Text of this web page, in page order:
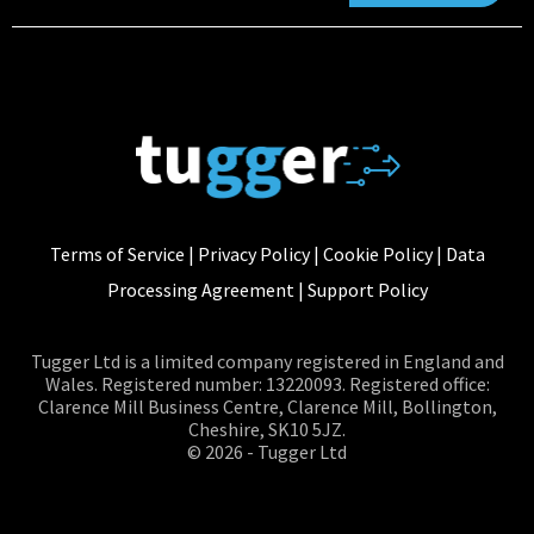
Terms of Service | Privacy Policy| Cookie Policy| Data
Processing Agreement| Support Policy
Tugger Ltd is a limited company registered in England and
Wales. Registered number: 13220093. Registered office:
Clarence Mill Business Centre, Clarence Mill, Bollington,
Cheshire, SK10 5JZ.
© 2026 - Tugger Ltd